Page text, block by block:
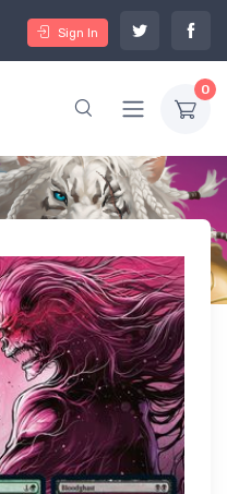
Sign In
0